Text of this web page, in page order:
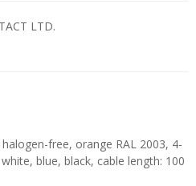
LTD.
free, orange RAL 2003, 4-
blue, black, cable length: 100